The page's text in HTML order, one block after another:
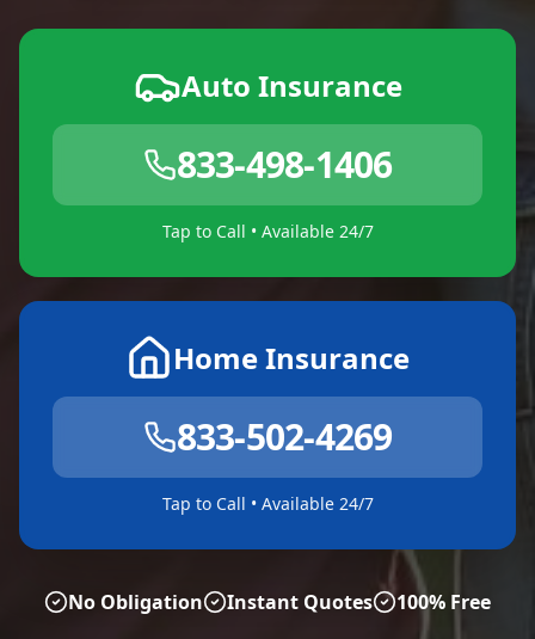
Auto Insurance
833-498-1406
Tap to Call • Available 24/7
Home Insurance
833-502-4269
Tap to Call • Available 24/7
No Obligation Instant Quotes 100% Free